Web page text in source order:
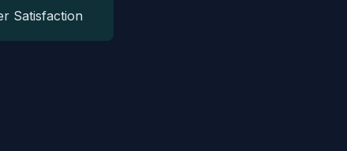
Satisfaction